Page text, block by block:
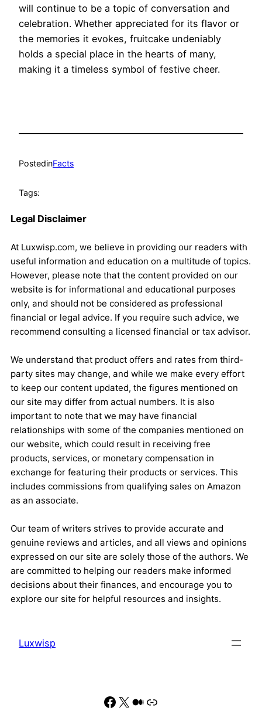
will continue to be a topic of conversation and
celebration. Whether appreciated for its flavor or
the memories it evokes, fruitcake undeniably
holds a special place in the hearts of many,
making it a timeless symbol of festive cheer.
PostedinFacts
Tags:
Legal Disclaimer
At Luxwisp.com, we believe in providing our readers with
useful information and education on a multitude of topics.
However, please note that the content provided on our
website is for informational and educational purposes
only, and should not be considered as professional
financial or legal advice. If you require such advice, we
recommend consulting a licensed financial or tax advisor.
We understand that product offers and rates from third-
party sites may change, and while we make every effort
to keep our content updated, the figures mentioned on
our site may differ from actual numbers. It is also
important to note that we may have financial
relationships with some of the companies mentioned on
our website, which could result in receiving free
products, services, or monetary compensation in
exchange for featuring their products or services. This
includes commissions from qualifying sales on Amazon
as an associate.
Our team of writers strives to provide accurate and
genuine reviews and articles, and all views and opinions
expressed on our site are solely those of the authors. We
are committed to helping our readers make informed
decisions about their finances, and encourage you to
explore our site for helpful resources and insights.
Luxwisp
Facebook
X Medium
Link